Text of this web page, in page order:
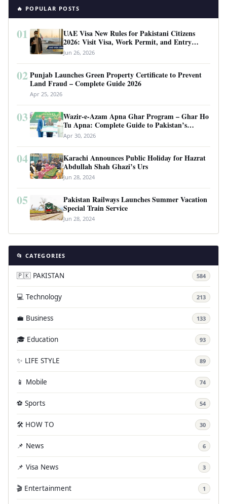
🔥 POPULAR POSTS
01
UAE Visa New Rules for Pakistani Citizens
2026: Visit Visa, Work Permit, and Entry
Requirements
Jun 26, 2026
02 Punjab Launches Green Property Certificate to Prevent
Land Fraud – Complete Guide 2026
Apr 25, 2026
03
Wazir-e-Azam Apna Ghar Program – Ghar Ho
Tu Apna: Complete Guide to Pakistan’s
Revolutionary Housing Scheme
Apr 30, 2026
04
Karachi Announces Public Holiday for Hazrat
Abdullah Shah Ghazi’s Urs
Jun 28, 2024
05
Pakistan Railways Launches Summer Vacation
Special Train Service
Jun 28, 2024
📂 CATEGORIES
🇵🇰 PAKISTAN 584
💻 Technology 213
💼 Business 133
🎓 Education 93
✨ LIFE STYLE 89
📱 Mobile 74
⚽ Sports 54
🛠️ HOW TO 30
📌 News 6
📌 Visa News 3
🎬 Entertainment 1